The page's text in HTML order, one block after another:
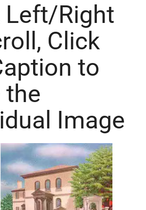
Left/Right
Click
to
the
Image